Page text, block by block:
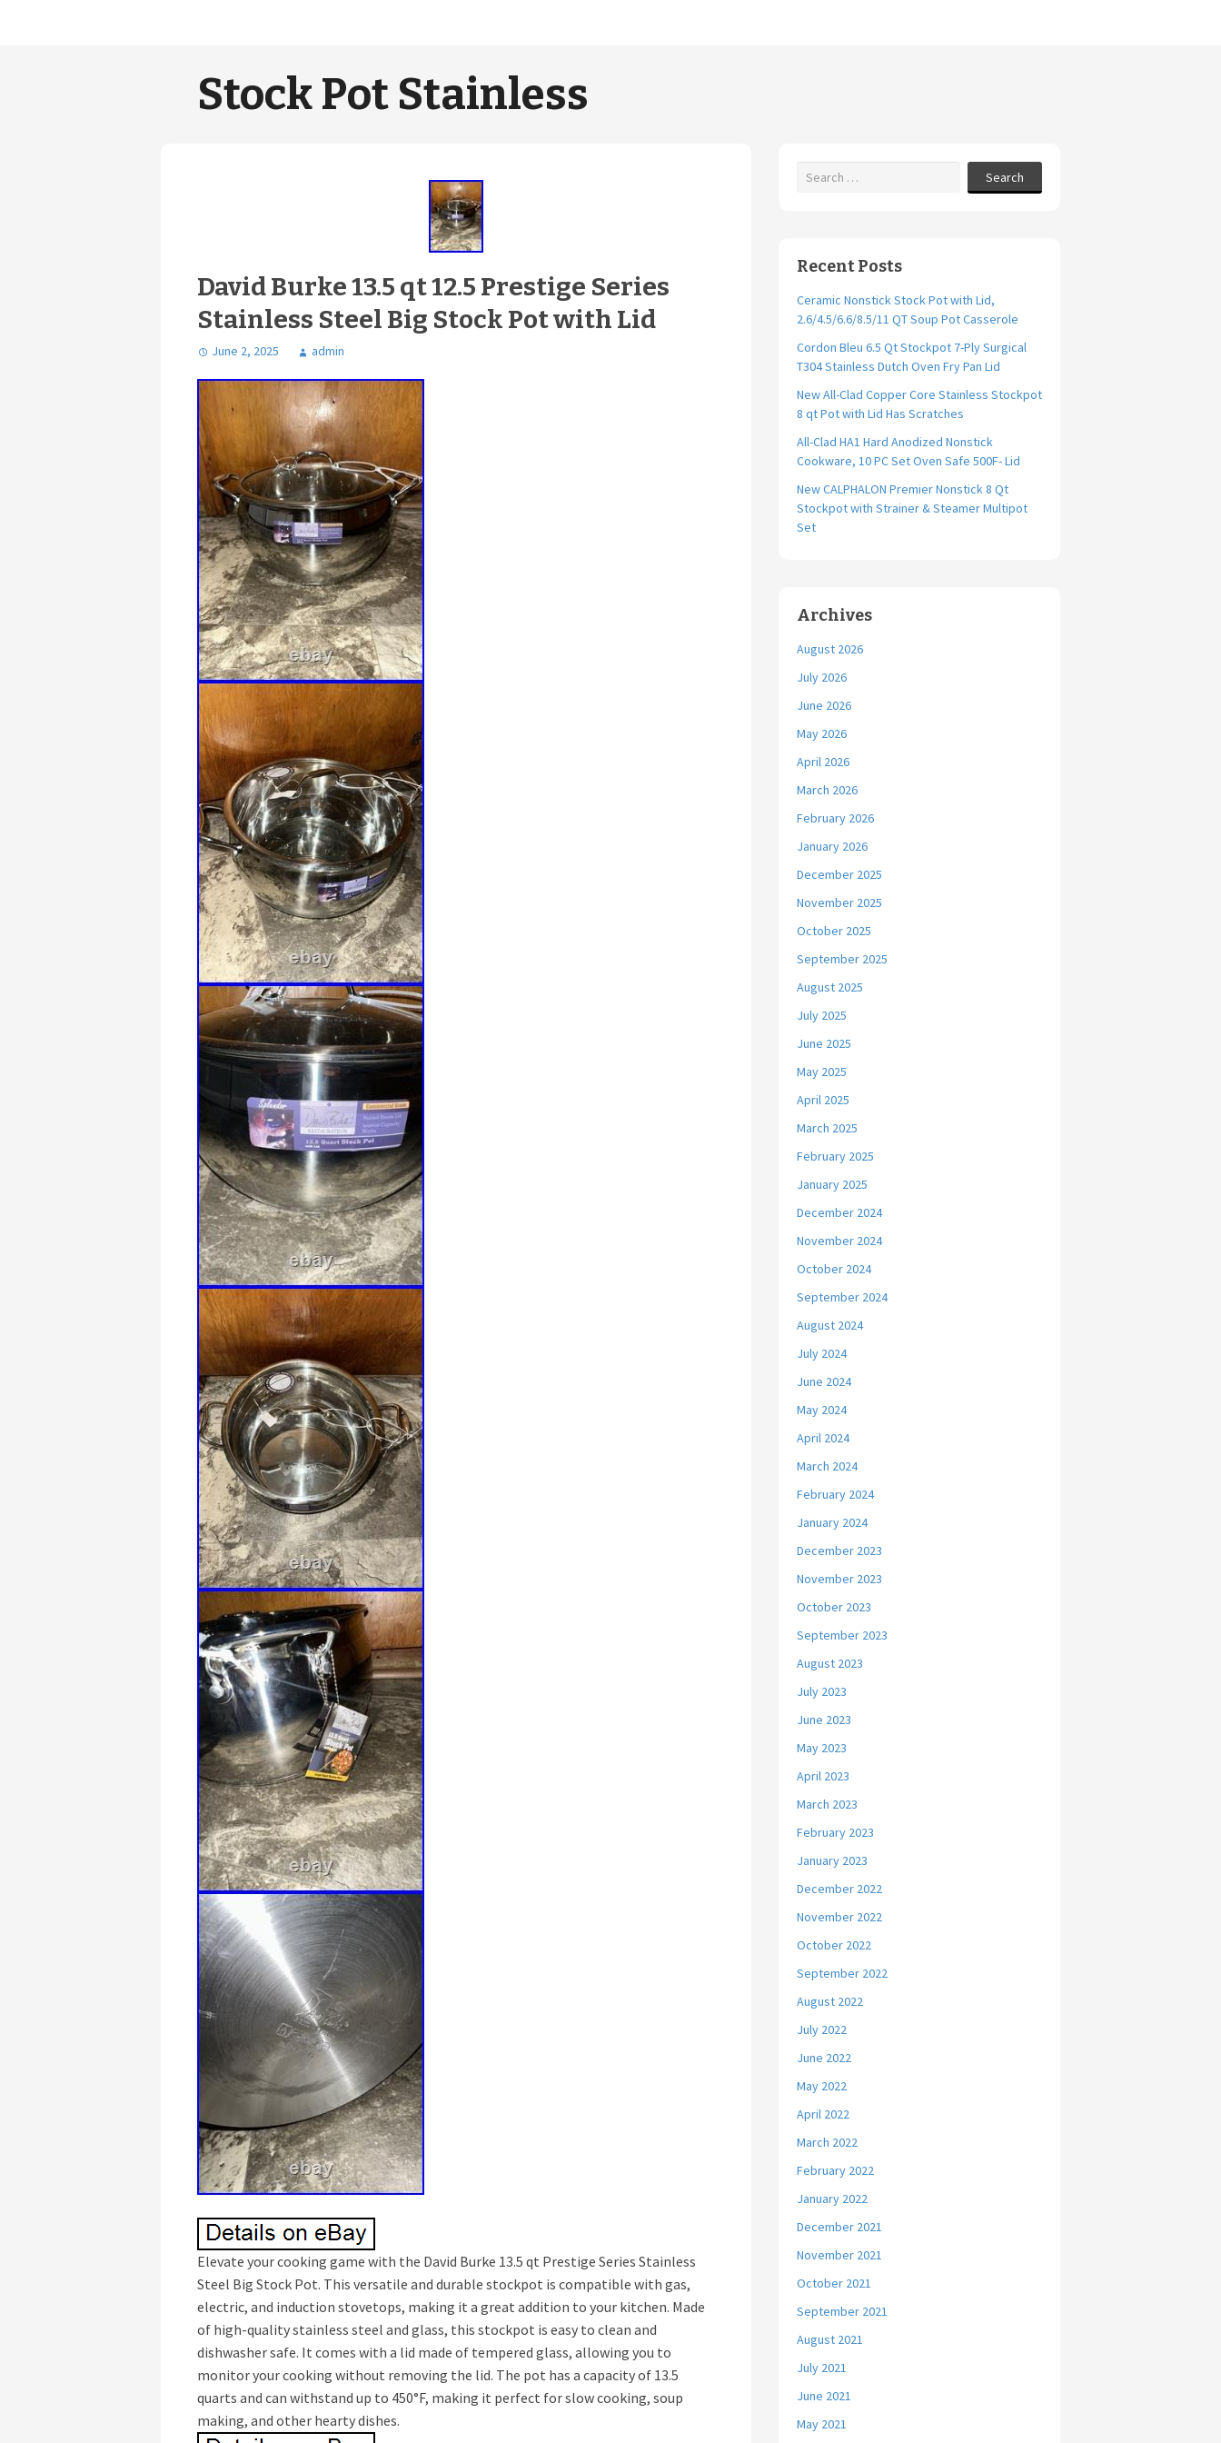
Stock Pot Stainless
David Burke 13.5 qt 12.5 Prestige Series
Stainless Steel Big Stock Pot with Lid
June 2, 2025 admin
Elevate your cooking game with the David Burke 13.5 qt Prestige Series Stainless
Steel Big Stock Pot. This versatile and durable stockpot is compatible with gas,
electric, and induction stovetops, making it a great addition to your kitchen. Made
of high-quality stainless steel and glass, this stockpot is easy to clean and
dishwasher safe. It comes with a lid made of tempered glass, allowing you to
monitor your cooking without removing the lid. The pot has a capacity of 13.5
quarts and can withstand up to 450°F, making it perfect for slow cooking, soup
making, and other hearty dishes.
Search
Recent Posts
Ceramic Nonstick Stock Pot with Lid,
2.6/4.5/6.6/8.5/11 QT Soup Pot Casserole
Cordon Bleu 6.5 Qt Stockpot 7-Ply Surgical
T304 Stainless Dutch Oven Fry Pan Lid
New All-Clad Copper Core Stainless Stockpot
8 qt Pot with Lid Has Scratches
All-Clad HA1 Hard Anodized Nonstick
Cookware, 10 PC Set Oven Safe 500F- Lid
New CALPHALON Premier Nonstick 8 Qt
Stockpot with Strainer & Steamer Multipot
Set
Archives
August 2026
July 2026
June 2026
May 2026
April 2026
March 2026
February 2026
January 2026
December 2025
November 2025
October 2025
September 2025
August 2025
July 2025
June 2025
May 2025
April 2025
March 2025
February 2025
January 2025
December 2024
November 2024
October 2024
September 2024
August 2024
July 2024
June 2024
May 2024
April 2024
March 2024
February 2024
January 2024
December 2023
November 2023
October 2023
September 2023
August 2023
July 2023
June 2023
May 2023
April 2023
March 2023
February 2023
January 2023
December 2022
November 2022
October 2022
September 2022
August 2022
July 2022
June 2022
May 2022
April 2022
March 2022
February 2022
January 2022
December 2021
November 2021
October 2021
September 2021
August 2021
July 2021
June 2021
May 2021